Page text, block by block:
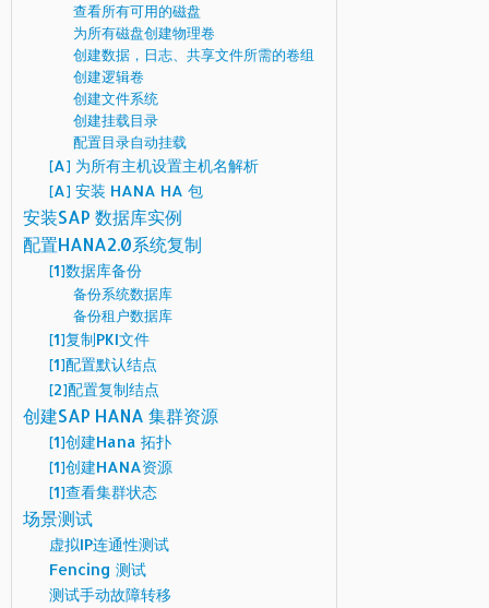
查看所有可用的磁盘
为所有磁盘创建物理卷
创建数据，日志、共享文件所需的卷组
创建逻辑卷
创建文件系统
创建挂载目录
配置目录自动挂载
[A] 为所有主机设置主机名解析
[A] 安装 HANA HA 包
安装SAP 数据库实例
配置HANA2.0系统复制
[1]数据库备份
备份系统数据库
备份租户数据库
[1]复制PKI文件
[1]配置默认结点
[2]配置复制结点
创建SAP HANA 集群资源
[1]创建Hana 拓扑
[1]创建HANA资源
[1]查看集群状态
场景测试
虚拟IP连通性测试
Fencing 测试
测试手动故障转移